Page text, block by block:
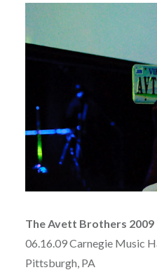
The Avett Brothers 2009
06.16.09 Carnegie Music
Pittsburgh, PA